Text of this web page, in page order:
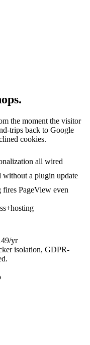
the moment the visitor
trips back to Google
cookies.
all wired
without a plugin update
PageView even
yr
isolation, GDPR-